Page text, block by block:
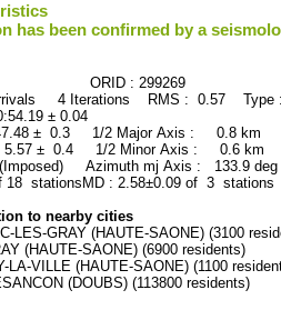
has been confirmed by a
ORID : 299269
4 Iterations RMS : 0.57 Type
± 0.04
± 0.3 1/2 Major Axis : 0.8 km
± 0.4 1/2 Minor Axis : 0.6 km
Azimuth mj Axis : 133.9 deg
18 stationsMD : 2.58±0.09 of 3 stations
to nearby cities
LES-GRAY (HAUTE-SAONE) (3100
(HAUTE-SAONE) (6900 residents)
VILLE (HAUTE-SAONE) (1100
(DOUBS) (113800 residents)